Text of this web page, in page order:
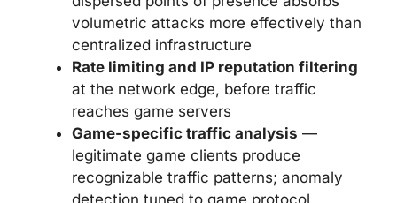
volumetric attacks more effectively than
centralized infrastructure
Rate limiting and IP reputation filtering
at the network edge, before traffic
reaches game servers
Game-specific traffic analysis —
legitimate game clients produce
recognizable traffic patterns; anomaly
detection tuned to game protocol